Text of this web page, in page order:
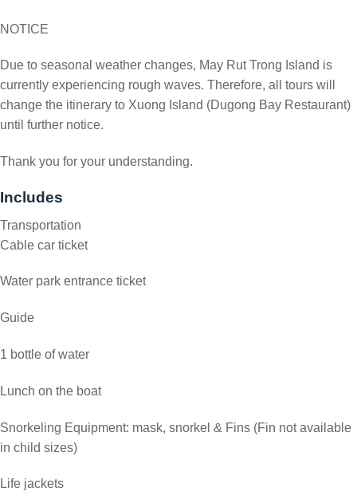
NOTICE
Due to seasonal weather changes, May Rut Trong Island is
currently experiencing rough waves. Therefore, all tours will
change the itinerary to Xuong Island (Dugong Bay Restaurant)
until further notice.
Thank you for your understanding.
Includes
Transportation
Cable car ticket
Water park entrance ticket
Guide
1 bottle of water
Lunch on the boat
Snorkeling Equipment: mask, snorkel & Fins (Fin not available
in child sizes)
Life jackets